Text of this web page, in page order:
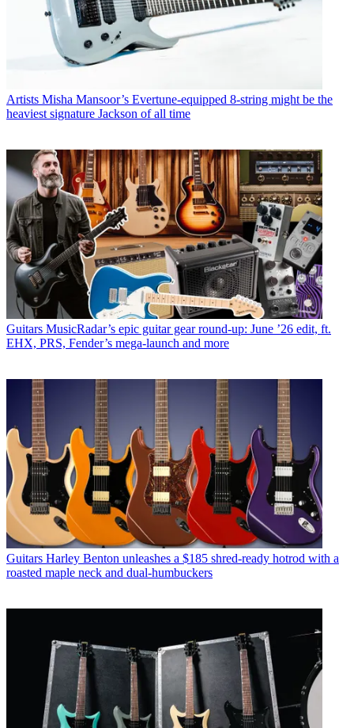
Artists Misha Mansoor’s Evertune-equipped 8-string might be the
heaviest signature Jackson of all time
Guitars MusicRadar’s epic guitar gear round-up: June ’26 edit, ft.
EHX, PRS, Fender’s mega-launch and more
Guitars Harley Benton unleashes a $185 shred-ready hotrod with a
roasted maple neck and dual-humbuckers